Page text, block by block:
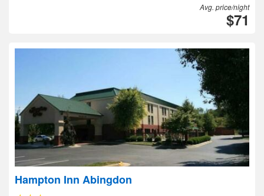
Avg. price/night
$71
Hampton Inn Abingdon